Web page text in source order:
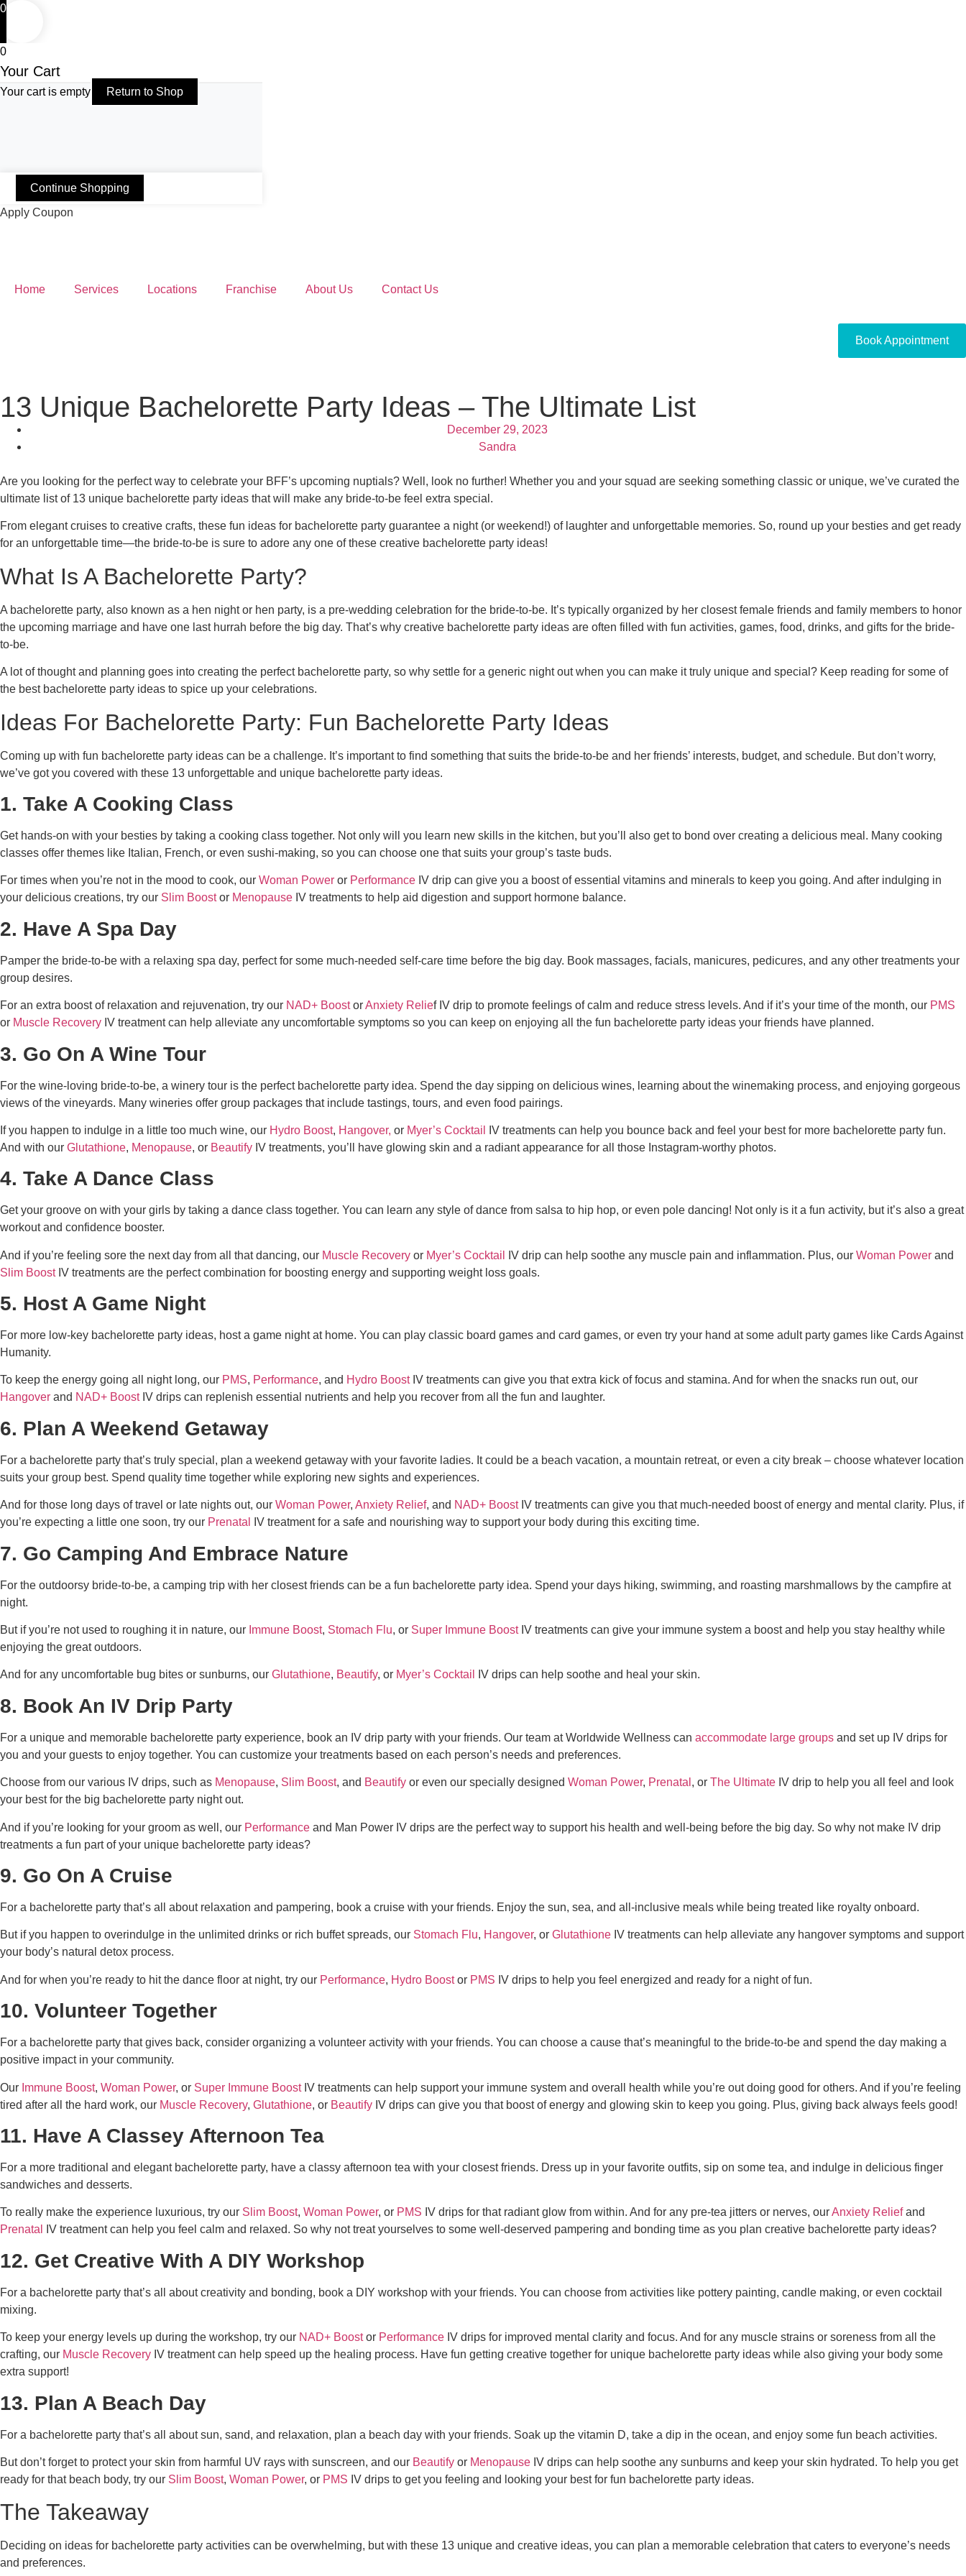
0
0
Your Cart
Your cart is empty Return to Shop
Continue Shopping
Apply Coupon
Home Services Locations Franchise About Us Contact Us
Book Appointment
13 Unique Bachelorette Party Ideas – The Ultimate List
December 29, 2023
Sandra
Are you looking for the perfect way to celebrate your BFF’s upcoming nuptials? Well, look no further! Whether you and your squad are seeking something classic or unique, we’ve curated the
ultimate list of 13 unique bachelorette party ideas that will make any bride-to-be feel extra special.
From elegant cruises to creative crafts, these fun ideas for bachelorette party guarantee a night (or weekend!) of laughter and unforgettable memories. So, round up your besties and get ready
for an unforgettable time—the bride-to-be is sure to adore any one of these creative bachelorette party ideas!
What Is A Bachelorette Party?
A bachelorette party, also known as a hen night or hen party, is a pre-wedding celebration for the bride-to-be. It’s typically organized by her closest female friends and family members to honor
the upcoming marriage and have one last hurrah before the big day. That’s why creative bachelorette party ideas are often filled with fun activities, games, food, drinks, and gifts for the bride-
to-be.
A lot of thought and planning goes into creating the perfect bachelorette party, so why settle for a generic night out when you can make it truly unique and special? Keep reading for some of
the best bachelorette party ideas to spice up your celebrations.
Ideas For Bachelorette Party: Fun Bachelorette Party Ideas
Coming up with fun bachelorette party ideas can be a challenge. It’s important to find something that suits the bride-to-be and her friends’ interests, budget, and schedule. But don’t worry,
we’ve got you covered with these 13 unforgettable and unique bachelorette party ideas.
1. Take A Cooking Class
Get hands-on with your besties by taking a cooking class together. Not only will you learn new skills in the kitchen, but you’ll also get to bond over creating a delicious meal. Many cooking
classes offer themes like Italian, French, or even sushi-making, so you can choose one that suits your group’s taste buds.
For times when you’re not in the mood to cook, our Woman Power or Performance IV drip can give you a boost of essential vitamins and minerals to keep you going. And after indulging in
your delicious creations, try our Slim Boostor Menopause IV treatments to help aid digestion and support hormone balance.
2. Have A Spa Day
Pamper the bride-to-be with a relaxing spa day, perfect for some much-needed self-care time before the big day. Book massages, facials, manicures, pedicures, and any other treatments your
group desires.
For an extra boost of relaxation and rejuvenation, try our NAD+ BoostorAnxiety Relief IV drip to promote feelings of calm and reduce stress levels. And if it’s your time of the month, our PMS
or Muscle Recovery IV treatment can help alleviate any uncomfortable symptoms so you can keep on enjoying all the fun bachelorette party ideas your friends have planned.
3. Go On A Wine Tour
For the wine-loving bride-to-be, a winery tour is the perfect bachelorette party idea. Spend the day sipping on delicious wines, learning about the winemaking process, and enjoying gorgeous
views of the vineyards. Many wineries offer group packages that include tastings, tours, and even food pairings.
If you happen to indulge in a little too much wine, our Hydro Boost, Hangover, or Myer’s Cocktail
IV treatments can help you bounce back and feel your best for more bachelorette party fun.
And with our Glutathione, Menopause, or Beautify IV treatments, you’ll have glowing skin and a radiant appearance for all those Instagram-worthy photos.
4. Take A Dance Class
Get your groove on with your girls by taking a dance class together. You can learn any style of dance from salsa to hip hop, or even pole dancing! Not only is it a fun activity, but it’s also a great
workout and confidence booster.
And if you’re feeling sore the next day from all that dancing, our Muscle Recovery or Myer’s Cocktail IV drip can help soothe any muscle pain and inflammation. Plus, our Woman Power and
Slim BoostIV treatments are the perfect combination for boosting energy and supporting weight loss goals.
5. Host A Game Night
For more low-key bachelorette party ideas, host a game night at home. You can play classic board games and card games, or even try your hand at some adult party games like Cards Against
Humanity.
To keep the energy going all night long, our PMS, Performance, and Hydro BoostIV treatments can give you that extra kick of focus and stamina. And for when the snacks run out, our
Hangover and NAD+ BoostIV drips can replenish essential nutrients and help you recover from all the fun and laughter.
6. Plan A Weekend Getaway
For a bachelorette party that’s truly special, plan a weekend getaway with your favorite ladies. It could be a beach vacation, a mountain retreat, or even a city break – choose whatever location
suits your group best. Spend quality time together while exploring new sights and experiences.
And for those long days of travel or late nights out, our Woman Power, Anxiety Relief, and NAD+ BoostIV treatments can give you that much-needed boost of energy and mental clarity. Plus, if
you’re expecting a little one soon, try our Prenatal IV treatment for a safe and nourishing way to support your body during this exciting time.
7. Go Camping And Embrace Nature
For the outdoorsy bride-to-be, a camping trip with her closest friends can be a fun bachelorette party idea. Spend your days hiking, swimming, and roasting marshmallows by the campfire at
night.
But if you’re not used to roughing it in nature, our Immune Boost, Stomach Flu, or Super Immune BoostIV treatments can give your immune system a boost and help you stay healthy while
enjoying the great outdoors.
And for any uncomfortable bug bites or sunburns, our Glutathione, Beautify, or Myer’s Cocktail IV drips can help soothe and heal your skin.
8. Book An IV Drip Party
For a unique and memorable bachelorette party experience, book an IV drip party with your friends. Our team at Worldwide Wellness can accommodate large groups and set up IV drips for
you and your guests to enjoy together. You can customize your treatments based on each person’s needs and preferences.
Choose from our various IV drips, such as Menopause, Slim Boost, and Beautify or even our specially designed Woman Power, Prenatal , or The Ultimate IV drip to help you all feel and look
your best for the big bachelorette party night out.
And if you’re looking for your groom as well, our Performance and Man Power IV drips are the perfect way to support his health and well-being before the big day. So why not make IV drip
treatments a fun part of your unique bachelorette party ideas?
9. Go On A Cruise
For a bachelorette party that’s all about relaxation and pampering, book a cruise with your friends. Enjoy the sun, sea, and all-inclusive meals while being treated like royalty onboard.
But if you happen to overindulge in the unlimited drinks or rich buffet spreads, our Stomach Flu, Hangover, or Glutathione IV treatments can help alleviate any hangover symptoms and support
your body’s natural detox process.
And for when you’re ready to hit the dance floor at night, try our Performance, Hydro Boostor PMS IV drips to help you feel energized and ready for a night of fun.
10. Volunteer Together
For a bachelorette party that gives back, consider organizing a volunteer activity with your friends. You can choose a cause that’s meaningful to the bride-to-be and spend the day making a
positive impact in your community.
Our Immune Boost, Woman Power, or Super Immune BoostIV treatments can help support your immune system and overall health while you’re out doing good for others. And if you’re feeling
tired after all the hard work, our Muscle Recovery, Glutathione, or Beautify IV drips can give you that boost of energy and glowing skin to keep you going. Plus, giving back always feels good!
11. Have A Classey Afternoon Tea
For a more traditional and elegant bachelorette party, have a classy afternoon tea with your closest friends. Dress up in your favorite outfits, sip on some tea, and indulge in delicious finger
sandwiches and desserts.
To really make the experience luxurious, try our Slim Boost, Woman Power, or PMS IV drips for that radiant glow from within. And for any pre-tea jitters or nerves, ourAnxiety Reliefand
Prenatal
IV treatment can help you feel calm and relaxed. So why not treat yourselves to some well-deserved pampering and bonding time as you plan creative bachelorette party ideas?
12. Get Creative With A DIY Workshop
For a bachelorette party that’s all about creativity and bonding, book a DIY workshop with your friends. You can choose from activities like pottery painting, candle making, or even cocktail
mixing.
To keep your energy levels up during the workshop, try our NAD+ Boostor Performance IV drips for improved mental clarity and focus. And for any muscle strains or soreness from all the
crafting, our Muscle Recovery IV treatment can help speed up the healing process. Have fun getting creative together for unique bachelorette party ideas while also giving your body some
extra support!
13. Plan A Beach Day
For a bachelorette party that’s all about sun, sand, and relaxation, plan a beach day with your friends. Soak up the vitamin D, take a dip in the ocean, and enjoy some fun beach activities.
But don’t forget to protect your skin from harmful UV rays with sunscreen, and our Beautify or Menopause IV drips can help soothe any sunburns and keep your skin hydrated. To help you get
ready for that beach body, try our Slim Boost, Woman Power, or PMS IV drips to get you feeling and looking your best for fun bachelorette party ideas.
The Takeaway
Deciding on ideas for bachelorette party activities can be overwhelming, but with these 13 unique and creative ideas, you can plan a memorable celebration that caters to everyone’s needs
and preferences.